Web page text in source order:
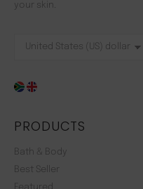
your skin.
PRODUCTS
Bath & Body
Best Seller